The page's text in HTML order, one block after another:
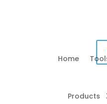
Home
Products